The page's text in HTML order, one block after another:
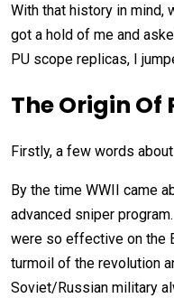
With that history in mind,
got a hold of me and
PU scope replicas, I
The Origin Of
Firstly, a few words
By the time WWII came
advanced sniper
were so effective on the
turmoil of the revolution
Soviet/Russian military